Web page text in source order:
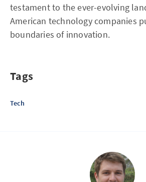
testament to the ever-evolving
American technology companies
boundaries of innovation.
Tags
Tech